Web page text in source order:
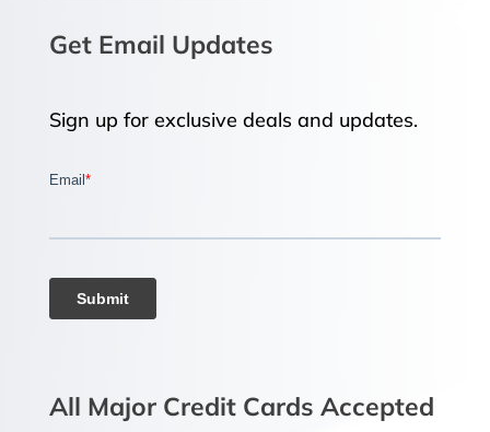
Get Email Updates
Sign up for exclusive deals and updates.
All Major Credit Cards Accepted